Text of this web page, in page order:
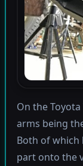
On the
arms being
Both of which
part onto the